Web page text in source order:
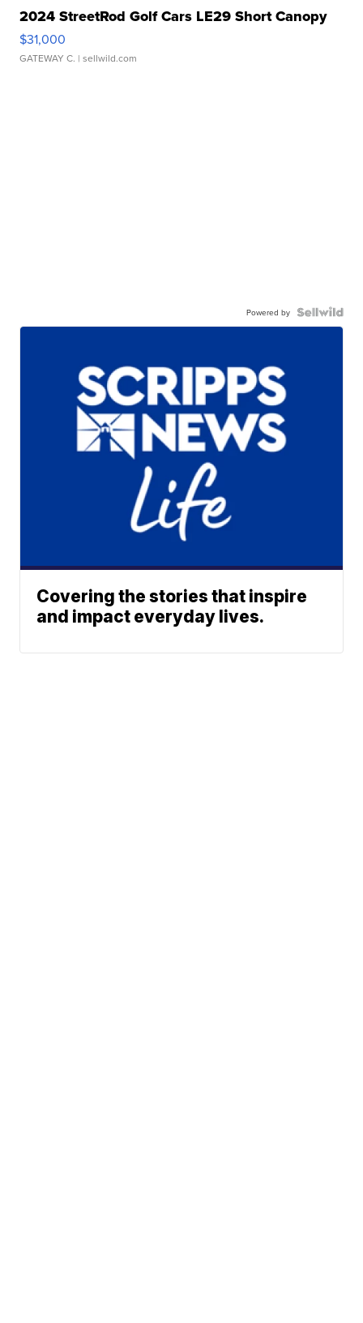
2024 StreetRod Golf Cars LE29 Short Canopy
$31,000
GATEWAY C. | sellwild.com
Powered by
Covering the stories that inspire
and impact everyday lives.